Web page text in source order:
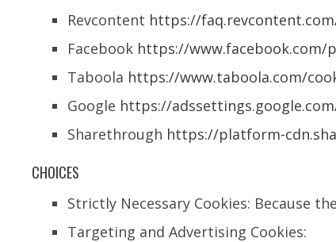
Revcontent https://
Facebook https://www.facebook.com/
Taboola https://www.taboola.com/
Google https://
Sharethrough https://platform-
CHOICES
Strictly Necessary Cookies: Because
Targeting and Advertising Cookies: